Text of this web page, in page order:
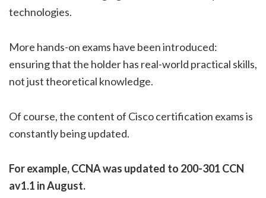
technologies.
More hands-on exams have been introduced:
ensuring that the holder has real-world practical skills,
not just theoretical knowledge.
Of course, the content of Cisco certification exams is
constantly being updated.
For example, CCNA was updated to 200-301 CCN
av1.1 in August.